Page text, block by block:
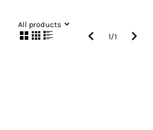
All products
1/1